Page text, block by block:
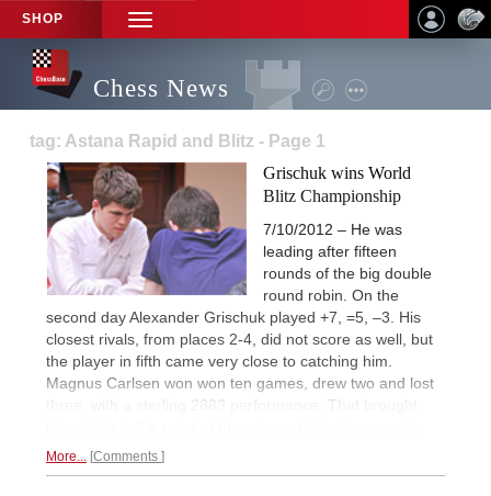
SHOP
TOGGLE
NAVIGATION
Chess News
tag: Astana Rapid and Blitz - Page 1
Grischuk wins World
Blitz Championship
7/10/2012 – He was
leading after fifteen
rounds of the big double
round robin. On the
second day Alexander Grischuk played +7, =5, –3. His
closest rivals, from places 2-4, did not score as well, but
the player in fifth came very close to catching him.
Magnus Carlsen won won ten games, drew two and lost
three, with a sterling 2883 performance. That brought
More... Comments